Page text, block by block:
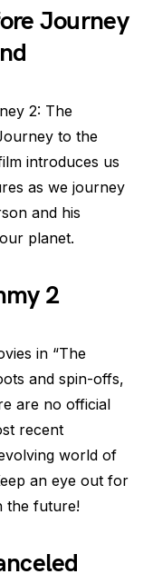
Journey
2: The
to the
introduces us
as we journey
and his
planet.
2
in “The
and spin-offs,
are no official
recent
world of
an eye out for
the future!